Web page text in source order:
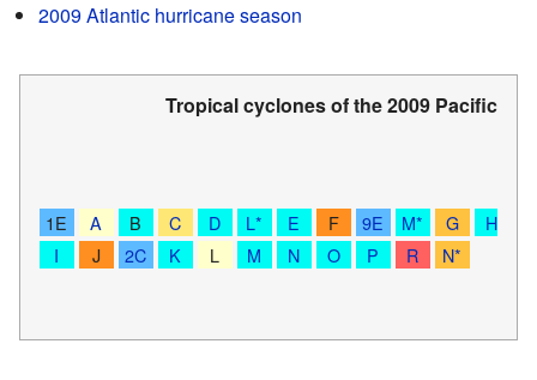
2009 Atlantic hurricane season
Tropical cyclones of the2009 Pacific
1E A B C D L* E F 9E M* G
H
I
J 2C K L M N O P R N*